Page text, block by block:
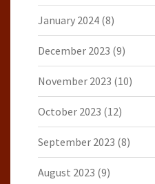
January 2024 (8)
December 2023 (9)
November 2023 (10)
October 2023 (12)
September 2023 (8)
August 2023 (9)